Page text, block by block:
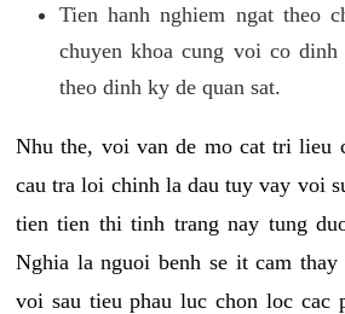
Tien hanh nghiem ngat theo
chuyen khoa cung voi co
theo dinh ky de quan sat.
Nhu the, voi van de mo cat tri lieu
cau tra loi chinh la dau tuy vay voi
tien tien thi tinh trang nay tung
Nghia la nguoi benh se it cam thay
voi sau tieu phau luc chon loc cac